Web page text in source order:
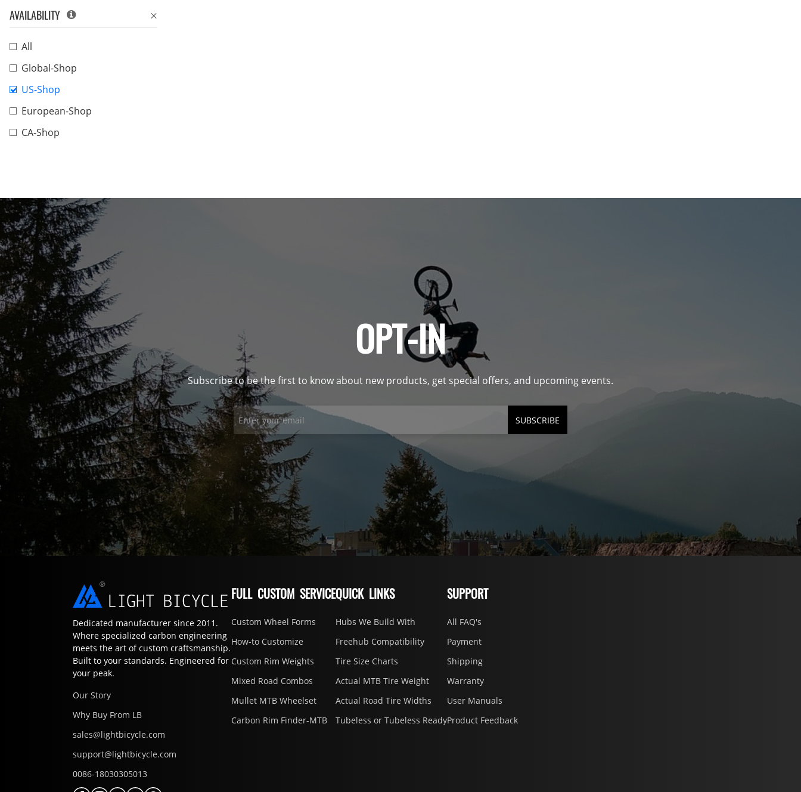
AVAILABILITY
All
Global-Shop
US-Shop
European-Shop
CA-Shop
OPT-IN
Subscribe to be the first to know about new products, get special offers, and upcoming events.
SUBSCRIBE
Dedicated manufacturer since 2011.
Where specialized carbon engineering
meets the art of custom craftsmanship.
Built to your standards. Engineered for
your peak.
Our Story
Why Buy From LB
sales@lightbicycle.com
support@lightbicycle.com
0086-18030305013
FULL CUSTOM SERVICE
Custom Wheel Forms
How-to Customize
Custom Rim Weights
Mixed Road Combos
Mullet MTB Wheelset
Carbon Rim Finder-MTB
QUICK LINKS
Hubs We Build With
Freehub Compatibility
Tire Size Charts
Actual MTB Tire Weight
Actual Road Tire Widths
Tubeless or Tubeless Ready
SUPPORT
All FAQ's
Payment
Shipping
Warranty
User Manuals
Product Feedback